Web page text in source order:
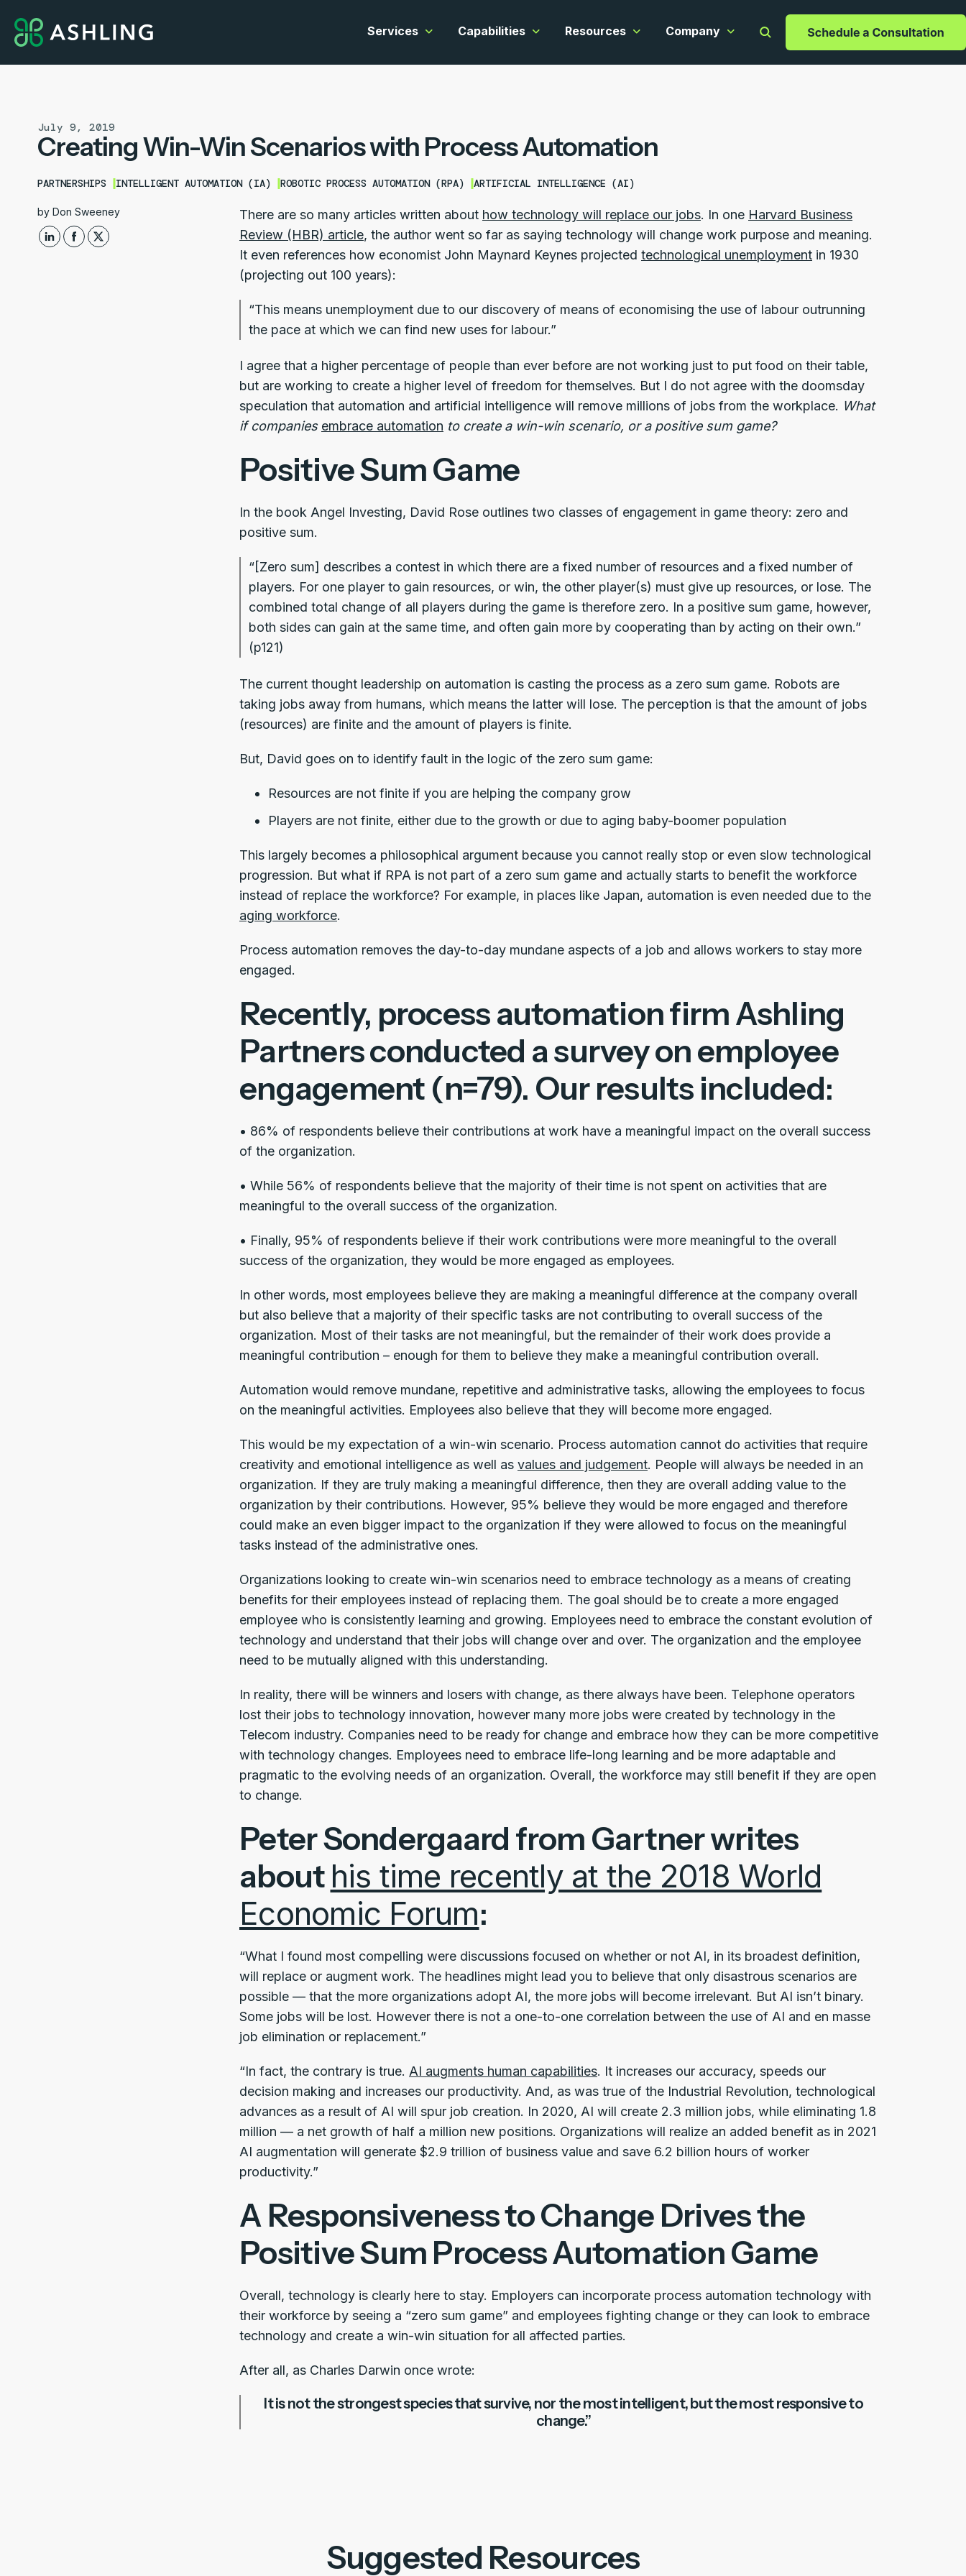
Services Show submenu for Services
Capabilities Show submenu for Capabilities
Resources Show submenu for Resources
Company Show submenu for Company
July 9, 2019
Creating Win-Win Scenarios with Process Automation
PARTNERSHIPS INTELLIGENT AUTOMATION (IA) ROBOTIC PROCESS AUTOMATION (RPA) ARTIFICIAL INTELLIGENCE (AI)
by Don Sweeney There are so many articles written about how technology will replace our jobs. In one Harvard Business
Review (HBR) article, the author went so far as saying technology will change work purpose and meaning.
It even references how economist John Maynard Keynes projected technological unemployment in 1930
(projecting out 100 years):
“This means unemployment due to our discovery of means of economising the use of labour outrunning
the pace at which we can find new uses for labour.”
I agree that a higher percentage of people than ever before are not working just to put food on their table,
but are working to create a higher level of freedom for themselves. But I do not agree with the doomsday
speculation that automation and artificial intelligence will remove millions of jobs from the workplace. What
if companies embrace automation to create a win-win scenario, or a positive sum game?
Positive Sum Game
In the book Angel Investing, David Rose outlines two classes of engagement in game theory: zero and
positive sum.
“[Zero sum] describes a contest in which there are a fixed number of resources and a fixed number of
players. For one player to gain resources, or win, the other player(s) must give up resources, or lose. The
combined total change of all players during the game is therefore zero. In a positive sum game, however,
both sides can gain at the same time, and often gain more by cooperating than by acting on their own.”
(p121)
The current thought leadership on automation is casting the process as a zero sum game. Robots are
taking jobs away from humans, which means the latter will lose. The perception is that the amount of jobs
(resources) are finite and the amount of players is finite.
But, David goes on to identify fault in the logic of the zero sum game:
Resources are not finite if you are helping the company grow
Players are not finite, either due to the growth or due to aging baby-boomer population
This largely becomes a philosophical argument because you cannot really stop or even slow technological
progression. But what if RPA is not part of a zero sum game and actually starts to benefit the workforce
instead of replace the workforce? For example, in places like Japan, automation is even needed due to the
aging workforce.
Process automation removes the day-to-day mundane aspects of a job and allows workers to stay more
engaged.
Recently, process automation firm Ashling
Partners conducted a survey on employee
engagement (n=79). Our results included:
• 86% of respondents believe their contributions at work have a meaningful impact on the overall success
of the organization.
• While 56% of respondents believe that the majority of their time is not spent on activities that are
meaningful to the overall success of the organization.
• Finally, 95% of respondents believe if their work contributions were more meaningful to the overall
success of the organization, they would be more engaged as employees.
In other words, most employees believe they are making a meaningful difference at the company overall
but also believe that a majority of their specific tasks are not contributing to overall success of the
organization. Most of their tasks are not meaningful, but the remainder of their work does provide a
meaningful contribution – enough for them to believe they make a meaningful contribution overall.
Automation would remove mundane, repetitive and administrative tasks, allowing the employees to focus
on the meaningful activities. Employees also believe that they will become more engaged.
This would be my expectation of a win-win scenario. Process automation cannot do activities that require
creativity and emotional intelligence as well as values and judgement. People will always be needed in an
organization. If they are truly making a meaningful difference, then they are overall adding value to the
organization by their contributions. However, 95% believe they would be more engaged and therefore
could make an even bigger impact to the organization if they were allowed to focus on the meaningful
tasks instead of the administrative ones.
Organizations looking to create win-win scenarios need to embrace technology as a means of creating
benefits for their employees instead of replacing them. The goal should be to create a more engaged
employee who is consistently learning and growing. Employees need to embrace the constant evolution of
technology and understand that their jobs will change over and over. The organization and the employee
need to be mutually aligned with this understanding.
In reality, there will be winners and losers with change, as there always have been. Telephone operators
lost their jobs to technology innovation, however many more jobs were created by technology in the
Telecom industry. Companies need to be ready for change and embrace how they can be more competitive
with technology changes. Employees need to embrace life-long learning and be more adaptable and
pragmatic to the evolving needs of an organization. Overall, the workforce may still benefit if they are open
to change.
Peter Sondergaard from Gartner writes
about his time recently at the 2018 World
Economic Forum:
“What I found most compelling were discussions focused on whether or not AI, in its broadest definition,
will replace or augment work. The headlines might lead you to believe that only disastrous scenarios are
possible — that the more organizations adopt AI, the more jobs will become irrelevant. But AI isn’t binary.
Some jobs will be lost. However there is not a one-to-one correlation between the use of AI and en masse
job elimination or replacement.”
“In fact, the contrary is true. AI augments human capabilities. It increases our accuracy, speeds our
decision making and increases our productivity. And, as was true of the Industrial Revolution, technological
advances as a result of AI will spur job creation. In 2020, AI will create 2.3 million jobs, while eliminating 1.8
million — a net growth of half a million new positions. Organizations will realize an added benefit as in 2021
AI augmentation will generate $2.9 trillion of business value and save 6.2 billion hours of worker
productivity.”
A Responsiveness to Change Drives the
Positive Sum Process Automation Game
Overall, technology is clearly here to stay. Employers can incorporate process automation technology with
their workforce by seeing a “zero sum game” and employees fighting change or they can look to embrace
technology and create a win-win situation for all affected parties.
After all, as Charles Darwin once wrote:
It is not the strongest species that survive, nor the most intelligent, but the most responsive to
change.”
Suggested Resources